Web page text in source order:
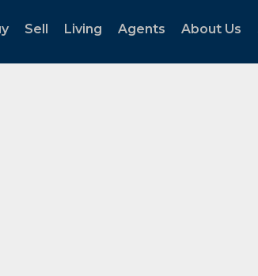
Sell Living Agents About Us